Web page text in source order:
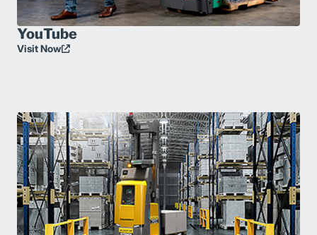
YouTube
Visit Now